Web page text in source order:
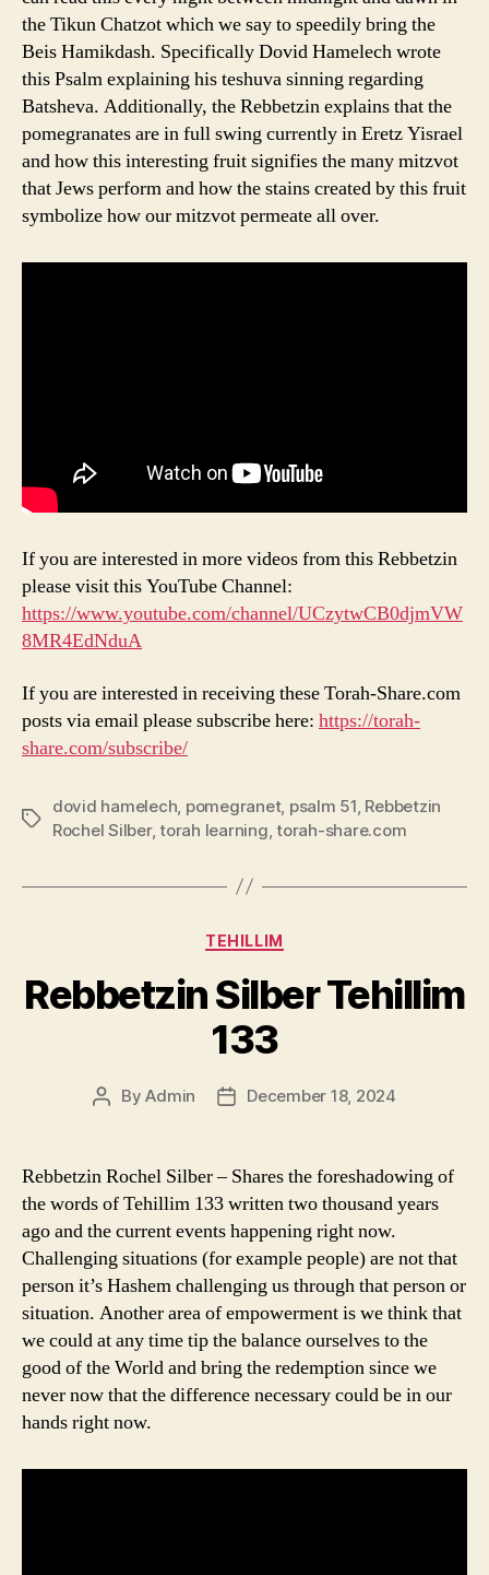
the Tikun Chatzot which we say to speedily bring the
Beis Hamikdash. Specifically Dovid Hamelech wrote
this Psalm explaining his teshuva sinning regarding
Batsheva. Additionally, the Rebbetzin explains that the
pomegranates are in full swing currently in Eretz Yisrael
and how this interesting fruit signifies the many mitzvot
that Jews perform and how the stains created by this fruit
symbolize how our mitzvot permeate all over.
If you are interested in more videos from this Rebbetzin
please visit this YouTube Channel:
https://www.youtube.com/channel/UCzytwCB0djmVW
8MR4EdNduA
If you are interested in receiving these Torah-Share.com
posts via email please subscribe here: https://torah-
share.com/subscribe/
Tags
dovid hamelech, pomegranet, psalm 51, Rebbetzin
Rochel Silber,torah learning,torah-share.com
Categories
TEHILLIM
Rebbetzin Silber Tehillim
133
PostByAdmin
PostDecember 18, 2024
Rebbetzin Rochel Silber – Shares the foreshadowing of
the words of Tehillim 133 written two thousand years
ago and the current events happening right now.
Challenging situations (for example people) are not that
person it’s Hashem challenging us through that person or
situation. Another area of empowerment is we think that
we could at any time tip the balance ourselves to the
good of the World and bring the redemption since we
never now that the difference necessary could be in our
hands right now.